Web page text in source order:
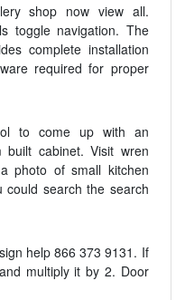
shop now view all.
toggle navigation. The
complete installation
required for proper
to come up with an
cabinet. Visit wren
photo of small kitchen
could search the search
help 866 373 9131. If
multiply it by 2. Door